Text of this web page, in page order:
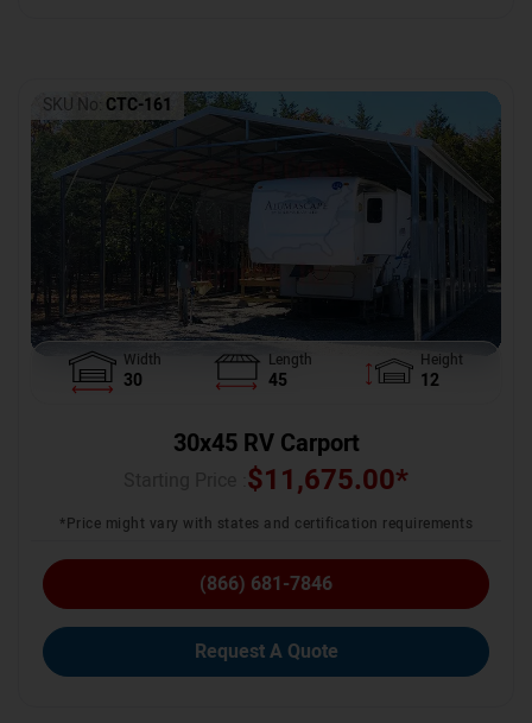
SKU No: CTC-161
Width
30
Length
45
Height
12
30x45 RV Carport
$11,675.00*
*Price might vary with states and certification requirements
(866) 681-7846
Request A Quote